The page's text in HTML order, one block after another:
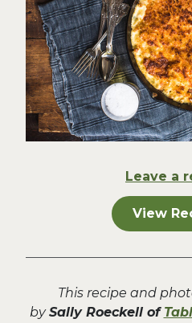
Leave a
View
This recipe and
bySally Roeckell of